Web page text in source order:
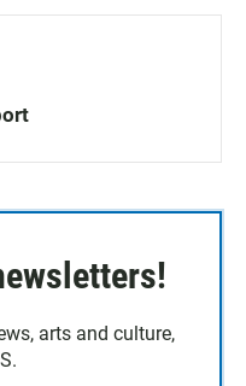
arts and culture,